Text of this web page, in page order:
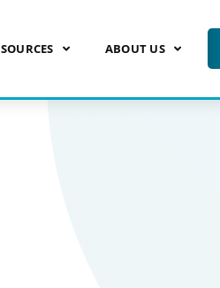
ABOUT US